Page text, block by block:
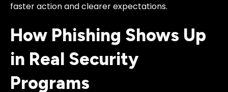
faster action and clearer expectations.
How Phishing Shows Up
in Real Security
Programs